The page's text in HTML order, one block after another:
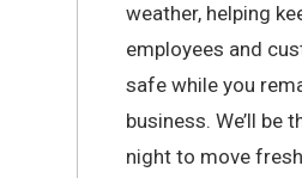
weather, helping
employees and
safe while you
business. We’ll be
night to move